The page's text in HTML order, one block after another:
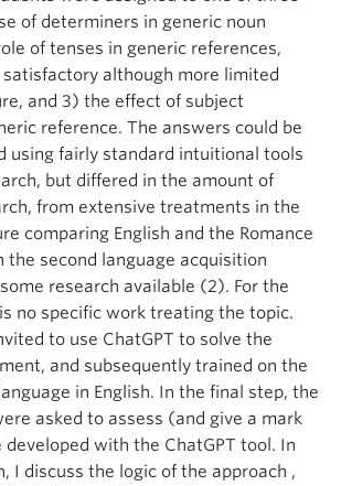
of determiners in generic noun
of tenses in generic references,
although more limited
and 3) the effect of subject
reference. The answers could be
using fairly standard intuitional tools
but differed in the amount of
from extensive treatments in the
comparing English and the Romance
the second language acquisition
research available (2). For the
no specific work treating the topic.
to use ChatGPT to solve the
and subsequently trained on the
in English. In the final step, the
asked to assess (and give a mark
with the ChatGPT tool. In
I discuss the logic of the approach ,